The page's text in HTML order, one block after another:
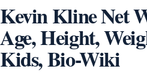
Kevin Kline Net
Age, Height,
Kids, Bio-Wiki